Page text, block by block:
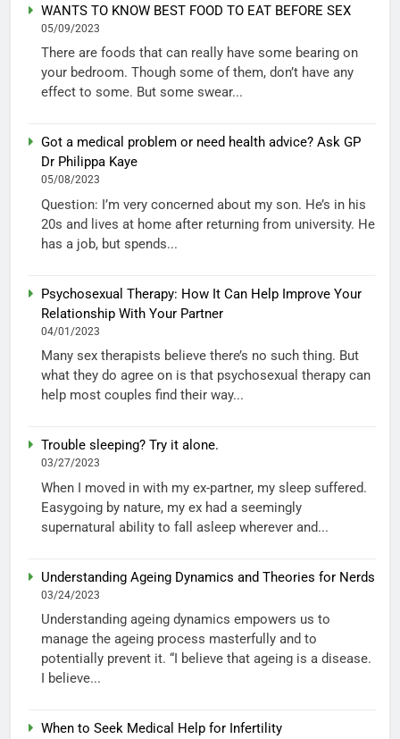
WANTS TO KNOW BEST FOOD TO EAT BEFORE SEX
05/09/2023
There are foods that can really have some bearing on
your bedroom. Though some of them, don’t have any
effect to some. But some swear...
Got a medical problem or need health advice? Ask GP
Dr Philippa Kaye
05/08/2023
Question: I’m very concerned about my son. He’s in his
20s and lives at home after returning from university. He
has a job, but spends...
Psychosexual Therapy: How It Can Help Improve Your
Relationship With Your Partner
04/01/2023
Many sex therapists believe there’s no such thing. But
what they do agree on is that psychosexual therapy can
help most couples find their way...
Trouble sleeping? Try it alone.
03/27/2023
When I moved in with my ex-partner, my sleep suffered.
Easygoing by nature, my ex had a seemingly
supernatural ability to fall asleep wherever and...
Understanding Ageing Dynamics and Theories for Nerds
03/24/2023
Understanding ageing dynamics empowers us to
manage the ageing process masterfully and to
potentially prevent it. “I believe that ageing is a disease.
I believe...
When to Seek Medical Help for Infertility